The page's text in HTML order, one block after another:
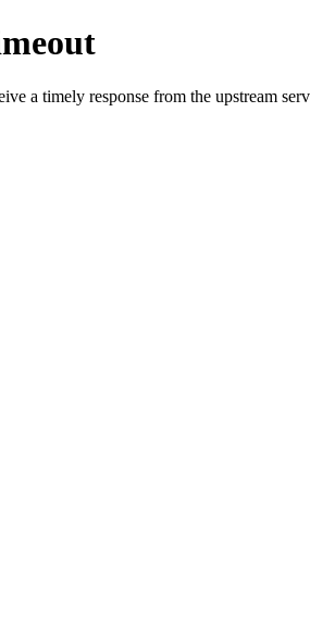
a timely response from the upstream